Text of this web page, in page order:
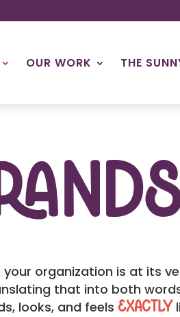
OUR WORK THE
organization is at its
that into both
looks, and feels exactly